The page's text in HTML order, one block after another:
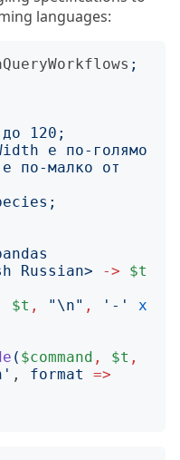
languages:
;
е по-голямо
по-малко от
Russian> ->
$t
$t , " \n" , ' - '
x
( $command , $t ,
' , format
=>